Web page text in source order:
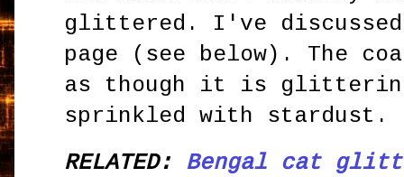
glittered. I've
page (see below). The
as though it is
sprinkled with stardust.
RELATED: Bengal cat